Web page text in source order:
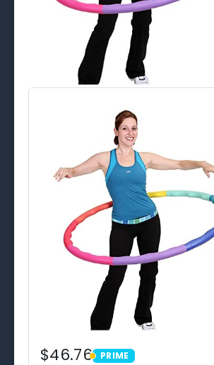
$46.76 PRIME
PRIME